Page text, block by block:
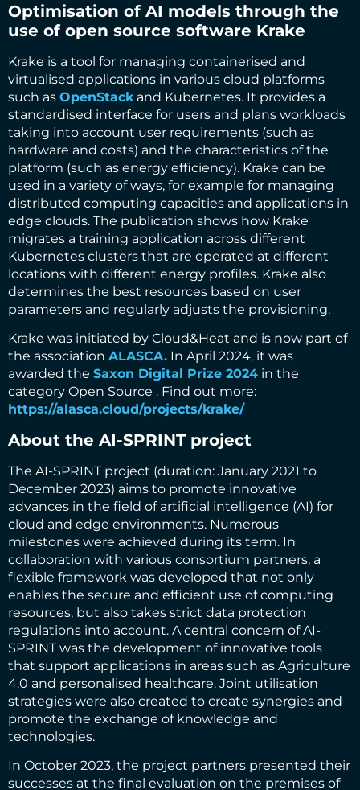
Optimisation of AI models through the
use of open source software Krake
Krake is a tool for managing containerised and
virtualised applications in various cloud platforms
such as OpenStackand Kubernetes. It provides a
standardised interface for users and plans workloads
taking into account user requirements (such as
hardware and costs) and the characteristics of the
platform (such as energy efficiency). Krake can be
used in a variety of ways, for example for managing
distributed computing capacities and applications in
edge clouds. The publication shows how Krake
migrates a training application across different
Kubernetes clusters that are operated at different
locations with different energy profiles. Krake also
determines the best resources based on user
parameters and regularly adjusts the provisioning.
Krake was initiated by Cloud&Heat and is now part of
the association ALASCA. In April 2024, it was
awarded the Saxon Digital Prize 2024 in the
category Open Source . Find out more:
https://alasca.cloud/projects/krake/
About the AI-SPRINT project
The AI-SPRINT project (duration: January 2021 to
December 2023) aims to promote innovative
advances in the field of artificial intelligence (AI) for
cloud and edge environments. Numerous
milestones were achieved during its term. In
collaboration with various consortium partners, a
flexible framework was developed that not only
enables the secure and efficient use of computing
resources, but also takes strict data protection
regulations into account. A central concern of AI-
SPRINT was the development of innovative tools
that support applications in areas such as Agriculture
4.0 and personalised healthcare. Joint utilisation
strategies were also created to create synergies and
promote the exchange of knowledge and
technologies.
In October 2023, the project partners presented their
successes at the final evaluation on the premises of